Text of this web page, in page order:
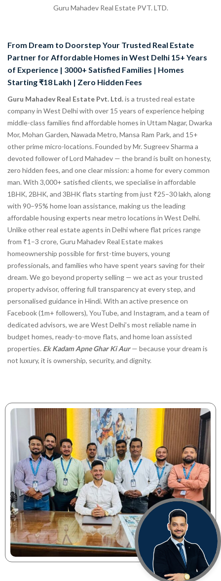
Guru Mahadev Real Estate PVT. LTD.
From Dream to Doorstep Your Trusted Real Estate
Partner for Affordable Homes in West Delhi 15+ Years
of Experience | 3000+ Satisfied Families | Homes
Starting ₹18 Lakh | Zero Hidden Fees
Guru Mahadev Real Estate Pvt. Ltd.is a trusted real estate
company in West Delhi with over 15 years of experience helping
middle-class families find affordable homes in Uttam Nagar, Dwarka
Mor, Mohan Garden, Nawada Metro, Mansa Ram Park, and 15+
other prime micro-locations. Founded by Mr. Sugreev Sharma a
devoted follower of Lord Mahadev — the brand is built on honesty,
zero hidden fees, and one clear mission: a home for every common
man. With 3,000+ satisfied clients, we specialise in affordable
1BHK, 2BHK, and 3BHK flats starting from just ₹25–30 lakh, along
with 90–95% home loan assistance, making us the leading
affordable housing experts near metro locations in West Delhi.
Unlike other real estate agents in Delhi where flat prices range
from ₹1–3 crore, Guru Mahadev Real Estate makes
homeownership possible for first-time buyers, young
professionals, and families who have spent years saving for their
dream. We go beyond property selling — we act as your trusted
property advisor, offering full transparency at every step, and
personalised guidance in Hindi. With an active presence on
Facebook (1m+ followers), YouTube, and Instagram, and a team of
dedicated advisors, we are West Delhi’s most reliable name in
budget homes, ready-to-move flats, and home loan assisted
properties. Ek Kadam Apne Ghar Ki Aur— because your dream is
not luxury, it is ownership, security, and dignity.